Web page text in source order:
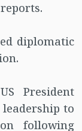
diplomatic
President
to
following